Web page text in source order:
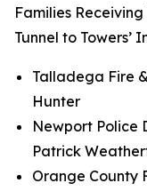
Families
Tunnel to
Talladega Fire
Hunter
Newport Police
Patrick
Orange County